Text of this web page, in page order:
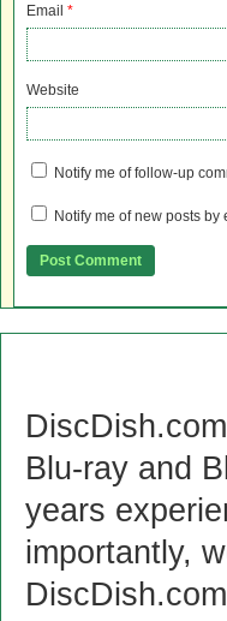
Email *
Website
Notify me of follow-up
Notify me of new posts by
Blu-ray and
years
importantly,